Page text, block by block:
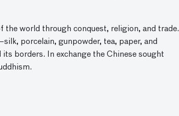
the world through conquest, religion, and trade.
porcelain, gunpowder, tea, paper, and
borders. In exchange the Chinese sought